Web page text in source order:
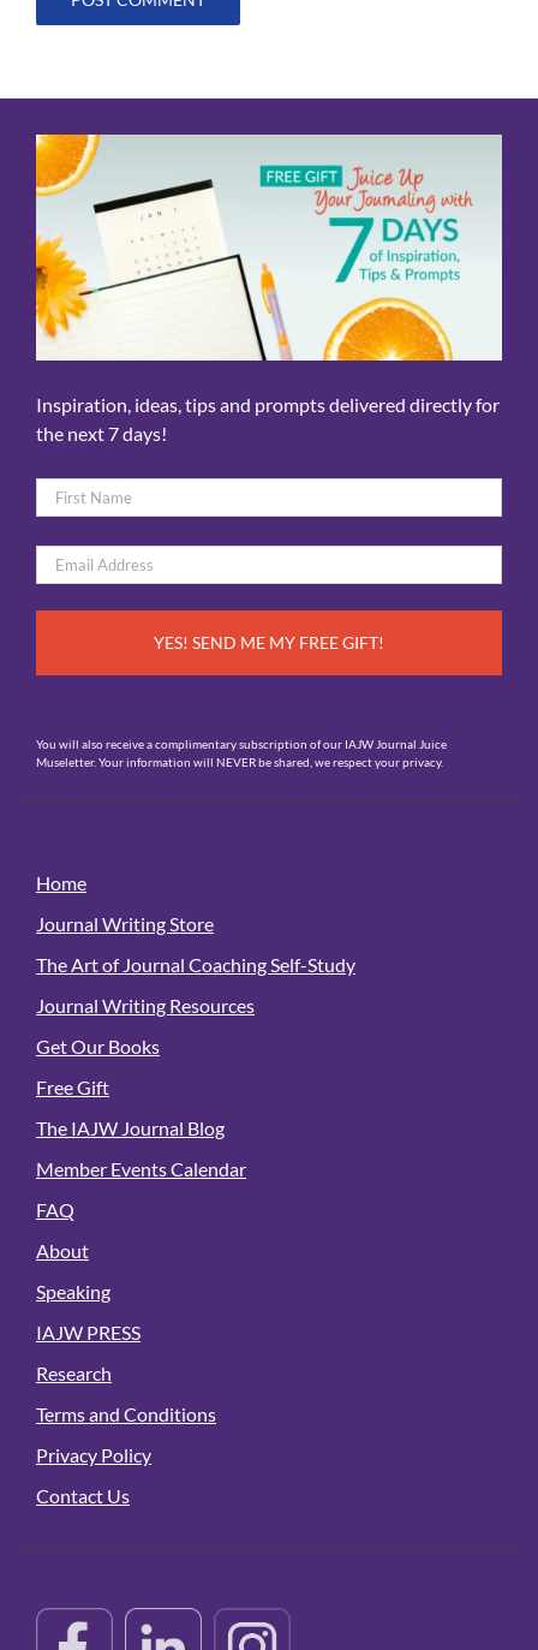
Inspiration, ideas, tips and prompts delivered directly for
the next 7 days!
Name
*
Email
*
You will also receive a complimentary subscription of our IAJW Journal Juice
Museletter. Your information will NEVER be shared, we respect your privacy.
Home
Journal Writing Store
The Art of Journal Coaching Self-Study
Journal Writing Resources
Get Our Books
Free Gift
The IAJW Journal Blog
Member Events Calendar
FAQ
About
Speaking
IAJW PRESS
Research
Terms and Conditions
Privacy Policy
Contact Us